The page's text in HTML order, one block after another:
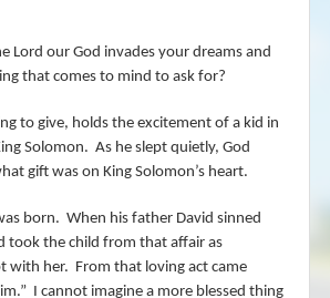
Lord our God invades your dreams and
that comes to mind to ask for?
to give, holds the excitement of a kid in
Solomon. As he slept quietly, God
gift was on King Solomon’s heart.
born. When his father David sinned
took the child from that affair as
with her. From that loving act came
I cannot imagine a more blessed thing